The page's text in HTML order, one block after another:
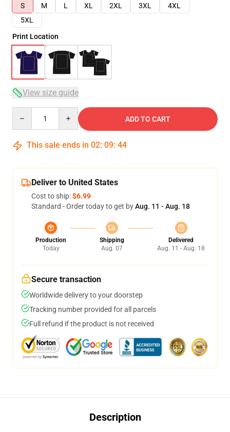
S
M L XL 2XL 3XL
4XL
5XL
Print Location
View size guide
ADD TO CART
This sale ends in 02: 09: 44
Deliver to United States
Cost to ship:$6.99
Standard - Order today to get byAug. 11 - Aug. 18
Production
Today
Shipping
Aug. 07
Delivered
Aug. 11 - Aug. 18
Secure transaction
Worldwide delivery to your doorstep
Tracking number provided for all parcels
Full refund if the product is not received
Description